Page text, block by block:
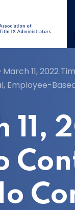
March 11, 2022
Employee-
11,